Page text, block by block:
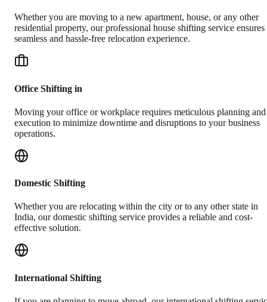
Whether you are moving to a new apartment, house, or any other
residential property, our professional house shifting service ensures
seamless and hassle-free relocation experience.
Office Shifting in
Moving your office or workplace requires meticulous planning and
execution to minimize downtime and disruptions to your business
operations.
Domestic Shifting
Whether you are relocating within the city or to any other state in
India, our domestic shifting service provides a reliable and cost-
effective solution.
International Shifting